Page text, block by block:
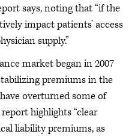
says, noting that “if the
impact patients’ access
supply.”
market began in 2007
premiums in the
overturned some of
highlights “clear
liability premiums, as